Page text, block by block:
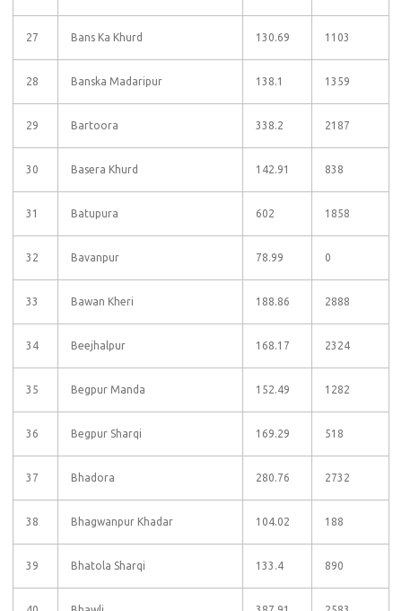
27 Bans Ka Khurd 130.69 1103
28 Banska Madaripur 138.1 1359
29 Bartoora 338.2 2187
30 Basera Khurd 142.91 838
31 Batupura 602 1858
32 Bavanpur 78.99 0
33 Bawan Kheri 188.86 2888
34 Beejhalpur 168.17 2324
35 Begpur Manda 152.49 1282
36 Begpur Sharqi 169.29 518
37 Bhadora 280.76 2732
38 Bhagwanpur Khadar 104.02 188
39 Bhatola Sharqi 133.4 890